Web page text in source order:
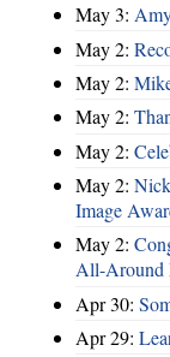
May 3:
May 2:
May 2:
May 2:
May 2:
May 2:
Image
May 2:
All-Around
Apr 30:
Apr 29: